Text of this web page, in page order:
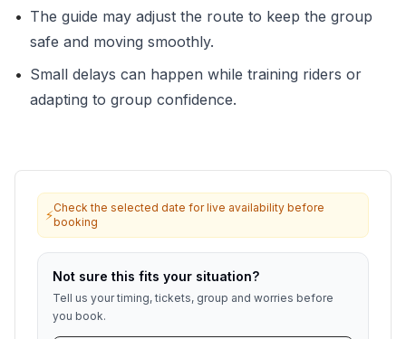
• The guide may adjust the route to keep the group
safe and moving smoothly.
• Small delays can happen while training riders or
adapting to group confidence.
⚡Check the selected date for live availability before
booking
Not sure this fits your situation?
Tell us your timing, tickets, group and worries before
you book.